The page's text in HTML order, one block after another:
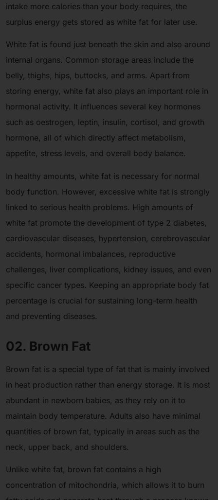
intake more calories than your body requires, the
surplus energy gets stored as white fat for later use.
White fat is found just beneath the skin and also around
internal organs. Common storage areas include the
belly, thighs, hips, buttocks, and arms. Apart from
storing energy, white fat also plays an important role in
hormonal activity. It influences several key hormones
such as oestrogen, leptin, insulin, cortisol, and growth
hormone, all of which directly affect metabolism,
appetite, stress levels, and overall body balance.
In healthy amounts, white fat is necessary for normal
body function. However, excessive white fat is strongly
linked to serious health problems. High amounts of
white fat promote the development of type 2 diabetes,
cardiovascular diseases, hypertension, cerebrovascular
accidents, hormonal imbalances, reproductive
challenges, liver complications, kidney issues, and even
specific cancer types. Keeping an appropriate body fat
percentage is crucial for sustaining long-term health
and preventing diseases.
02. Brown Fat
Brown fat is a special type of fat that is mainly involved
in heat production rather than energy storage. It is most
abundant in newborn babies, as they rely on it to
maintain body temperature. Adults also have minimal
quantities of brown fat, typically in areas such as the
neck, upper back, and shoulders.
Unlike white fat, brown fat contains a high
concentration of mitochondria, which allows it to burn